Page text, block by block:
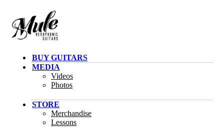
BUY GUITARS
MEDIA
Videos
Photos
STORE
Merchandise
Lessons